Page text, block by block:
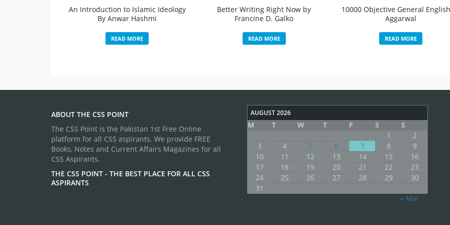
An Introduction to Islamic Ideology
By Anwar Hashmi
READ MORE
Better Writing Right Now by
Francine D. Galko
READ MORE
10000 Objective General
Aggarwal
READ MORE
ABOUT THE CSS POINT
The CSS Point is the Pakistan 1st Free Online
platform for all CSS aspirants. We provide FREE
Books, Notes and Current Affairs Magazines for all
CSS Aspirants.
THE CSS POINT - THE BEST PLACE FOR ALL CSS
ASPIRANTS
AUGUST 2026
M T W T F S
S
1
2
3
4 5 6 7 8
9
10
11 12 13 14 15
16
17
18 19 20 21 22
23
24
25 26 27 28 29
30
31
« Mar